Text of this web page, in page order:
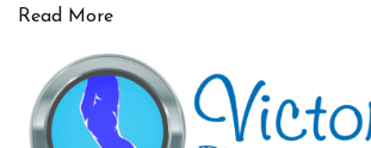
Read More